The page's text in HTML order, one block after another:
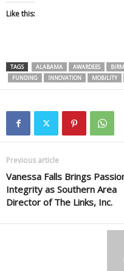
Like this:
TAGS ALABAMA AWARDEES
FUNDING
INNOVATION MOBILITY
Previous article
Vanessa Falls Brings
Integrity as Southern Area
Director of The Links, Inc.